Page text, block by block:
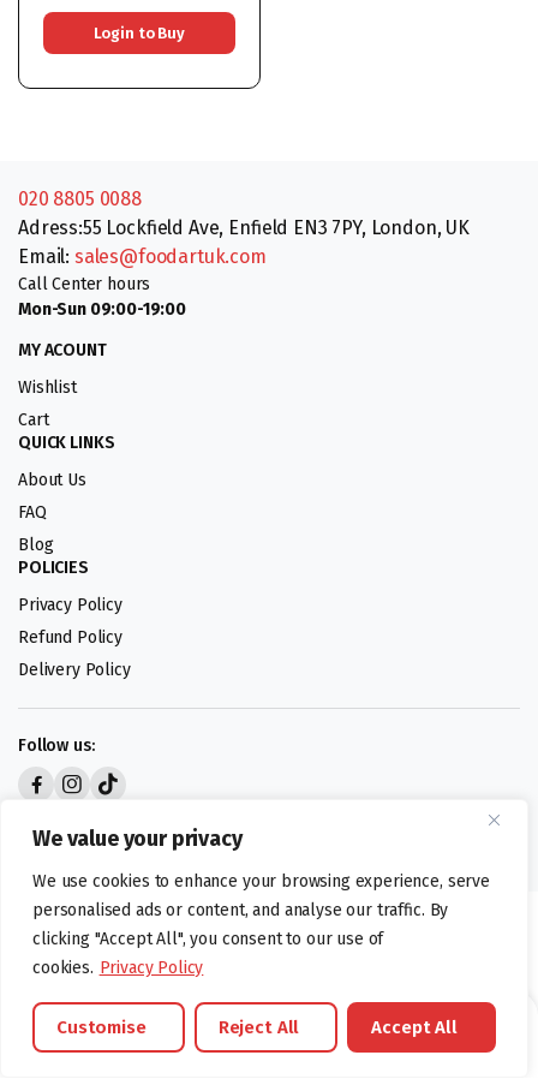
We value your privacy
We use cookies to enhance your browsing experience, serve
personalised ads or content, and analyse our traffic. By
clicking "Accept All", you consent to our use of
cookies. Privacy Policy
Customise Reject All Accept All
Login to Buy
020 8805 0088
Adress:55 Lockfield Ave, Enfield EN3 7PY, London, UK
Email: sales@foodartuk.com
Call Center hours
Mon-Sun 09:00-19:00
MY ACOUNT
Wishlist
Cart
QUICK LINKS
About Us
FAQ
Blog
POLICIES
Privacy Policy
Refund Policy
Delivery Policy
Follow us:
©foodartuk.com | FOODART UK LIMITED | All brands and registered
hallmarks belongings to the right owners. Company number 05936218.
Brands Offers Catalouge Wishlist Cart